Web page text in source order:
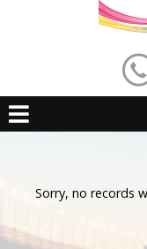
Sorry, no records